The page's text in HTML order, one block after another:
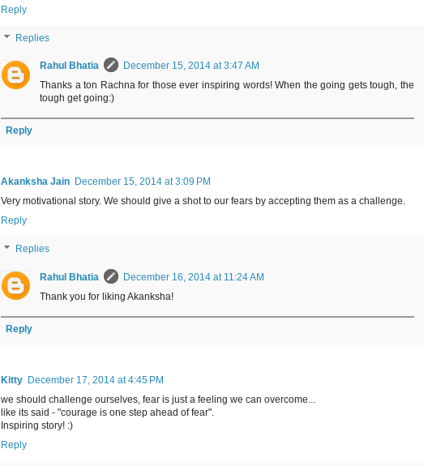
Reply
Replies
Rahul Bhatia
December 15, 2014 at 3:47 AM
Thanks a ton Rachna for those ever inspiring words! When the going gets tough, the
tough get going:)
Reply
Akanksha Jain December 15, 2014 at 3:09 PM
Very motivational story. We should give a shot to our fears by accepting them as a challenge.
Reply
Replies
Rahul Bhatia
December 16, 2014 at 11:24 AM
Thank you for liking Akanksha!
Reply
Kitty December 17, 2014 at 4:45 PM
we should challenge ourselves, fear is just a feeling we can overcome...
like its said - "courage is one step ahead of fear".
Inspiring story! :)
Reply